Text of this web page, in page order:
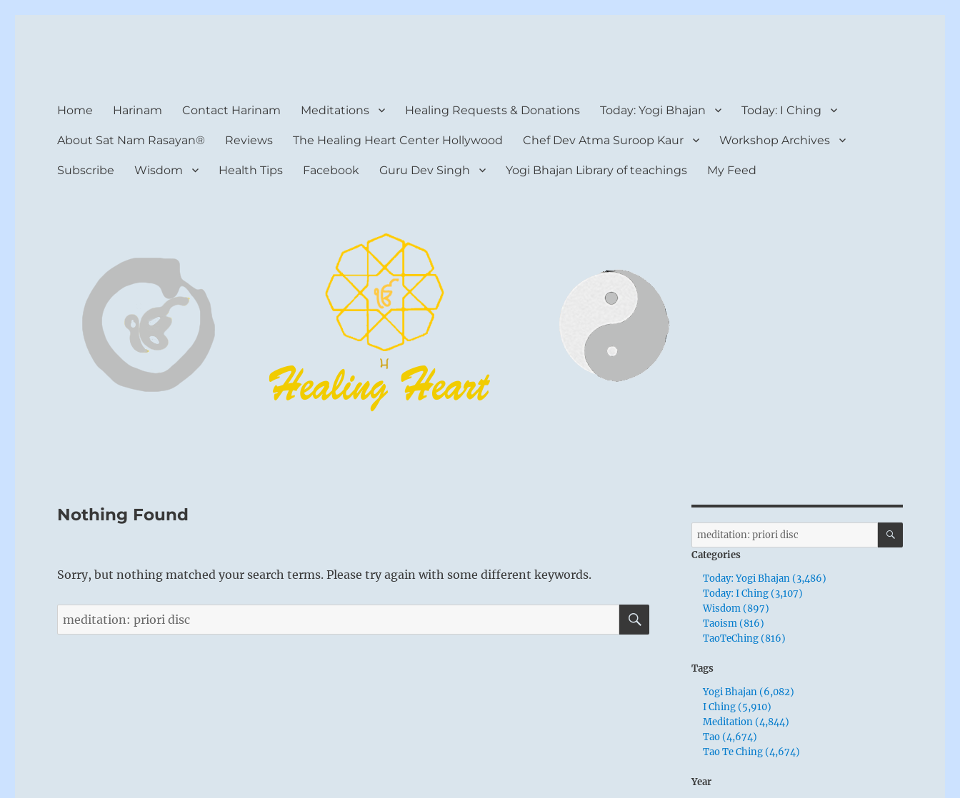
Home Harinam Contact Harinam Meditations Healing Requests & Donations Today: Yogi Bhajan Today: I Ching
About Sat Nam Rasayan® Reviews The Healing Heart Center Hollywood Chef Dev Atma Suroop Kaur Workshop Archives
Subscribe Wisdom Health Tips Facebook Guru Dev Singh Yogi Bhajan Library of teachings My Feed
Nothing Found
Sorry, but nothing matched your search terms. Please try again with some different keywords.
Search
for:
SEARCH
Search
for:
SEARCH
Categories
Today: Yogi Bhajan (3,486)
Today: I Ching (3,107)
Wisdom (897)
Taoism (816)
TaoTeChing (816)
Tags
Yogi Bhajan (6,082)
I Ching (5,910)
Meditation (4,844)
Tao (4,674)
Tao Te Ching (4,674)
Year